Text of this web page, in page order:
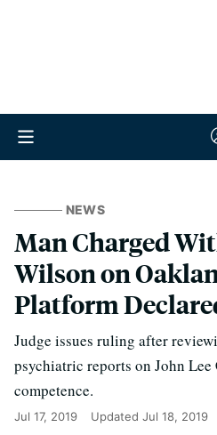
NEWS
Man Charged
Wilson on
Platform
Judge issues ruling after
psychiatric reports on John Lee
competence.
Jul 17, 2019 Updated Jul 18, 2019